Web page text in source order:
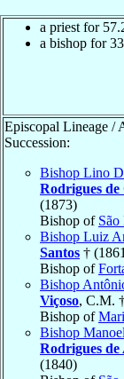
a priest for
a bishop for
Episcopal Lineage /
Succession:
Bishop Lino
Rodrigues
(1873)
Bishop of São
Bishop Luiz
Santos †
Bishop of
Bishop
Viçoso, C.M.
Bishop of
Bishop Manoel
Rodrigues
(1840)